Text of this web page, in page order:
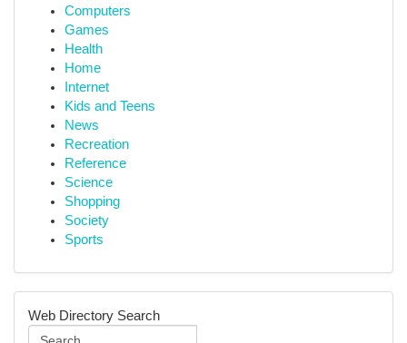
Computers
Games
Health
Home
Internet
Kids and Teens
News
Recreation
Reference
Science
Shopping
Society
Sports
Web Directory Search